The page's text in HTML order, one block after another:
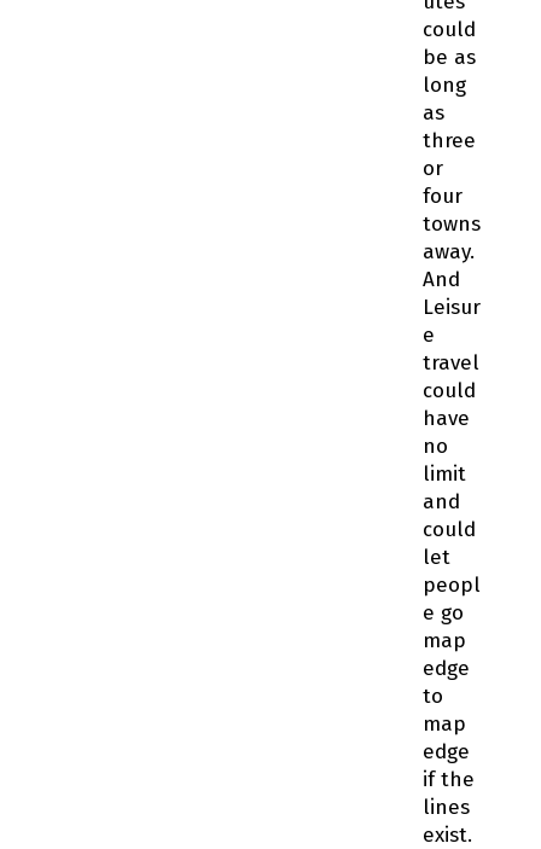
could
be as
long
as
three
or
four
towns
away.
And
Leisur
e
travel
could
have
no
limit
and
could
let
peopl
e go
map
edge
to
map
edge
if the
lines
exist.